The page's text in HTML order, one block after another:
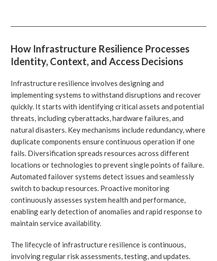
How Infrastructure Resilience Processes
Identity, Context, and Access Decisions
Infrastructure resilience involves designing and
implementing systems to withstand disruptions and recover
quickly. It starts with identifying critical assets and potential
threats, including cyberattacks, hardware failures, and
natural disasters. Key mechanisms include redundancy, where
duplicate components ensure continuous operation if one
fails. Diversification spreads resources across different
locations or technologies to prevent single points of failure.
Automated failover systems detect issues and seamlessly
switch to backup resources. Proactive monitoring
continuously assesses system health and performance,
enabling early detection of anomalies and rapid response to
maintain service availability.
The lifecycle of infrastructure resilience is continuous,
involving regular risk assessments, testing, and updates.